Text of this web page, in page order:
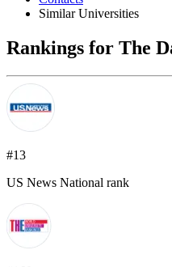
Similar Universities
Rankings for The
#13
US News National rank